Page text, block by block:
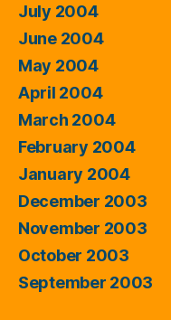
July 2004
June 2004
May 2004
April 2004
March 2004
February 2004
January 2004
December 2003
November 2003
October 2003
September 2003